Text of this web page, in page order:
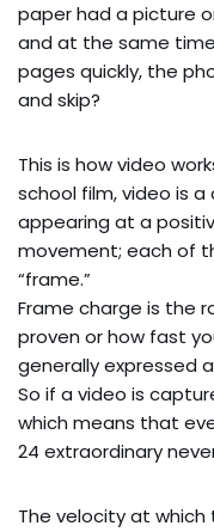
paper had a picture
and at the same
pages quickly, the
and skip?
This is how video
school film, video is
appearing at a
movement; each of
“frame.”
Frame charge is the
proven or how fast
generally expressed
So if a video is
which means that
24 extraordinary
The velocity at which